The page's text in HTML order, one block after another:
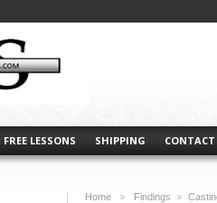
FREE LESSONS SHIPPING CONTACT
Home
Findings